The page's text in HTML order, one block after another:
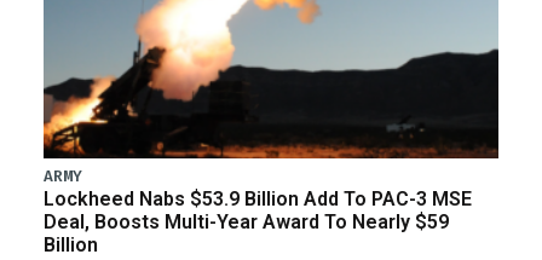
ARMY
Lockheed Nabs $53.9 Billion Add To PAC-3 MSE
Deal, Boosts Multi-Year Award To Nearly $59
Billion